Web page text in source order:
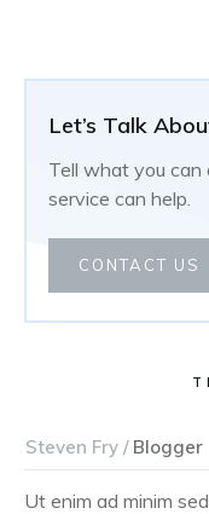
Let’s Talk
Tell what you
service can help.
CONTACT US
Steven Fry /Blogger
Ut enim ad minim